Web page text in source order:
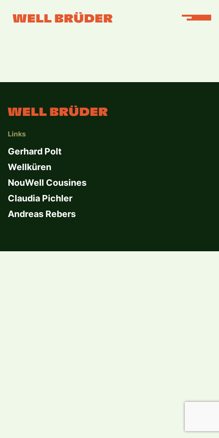
Links
Gerhard Polt
Wellküren
NouWell Cousines
Claudia Pichler
Andreas Rebers